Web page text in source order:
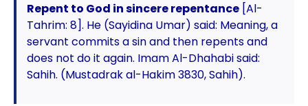
Repent to God in sincere repentance[Al-
Tahrim: 8]. He (Sayidina Umar) said: Meaning, a
servant commits a sin and then repents and
does not do it again. Imam Al-Dhahabi said:
Sahih. (Mustadrak al-Hakim 3830, Sahih).